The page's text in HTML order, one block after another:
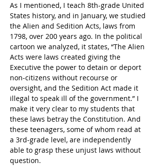
As I mentioned, I teach 8th-grade United
States history, and in January, we studied
the Alien and Sedition Acts, laws from
1798, over 200 years ago. In the political
cartoon we analyzed, it states, “The Alien
Acts were laws created giving the
Executive the power to detain or deport
non-citizens without recourse or
oversight, and the Sedition Act made it
illegal to speak ill of the government.” I
make it very clear to my students that
these laws betray the Constitution. And
these teenagers, some of whom read at
a 3rd-grade level, are independently
able to grasp these unjust laws without
question.